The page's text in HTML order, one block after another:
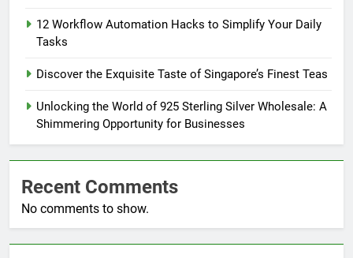
12 Workflow Automation Hacks to Simplify Your Daily
Tasks
Discover the Exquisite Taste of Singapore’s Finest Teas
Unlocking the World of 925 Sterling Silver Wholesale: A
Shimmering Opportunity for Businesses
Recent Comments
No comments to show.